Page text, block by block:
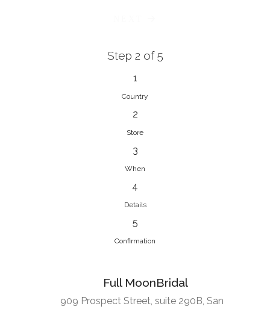
Step 2 of 5
1
Country
2
Store
3
When
4
Details
5
Confirmation
Full MoonBridal
909 Prospect Street, suite 290B, San